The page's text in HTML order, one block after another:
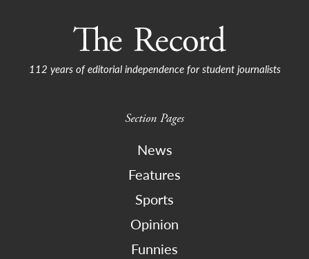
112 years of editorial independence for student journalists
Section Pages
News
Features
Sports
Opinion
Funnies